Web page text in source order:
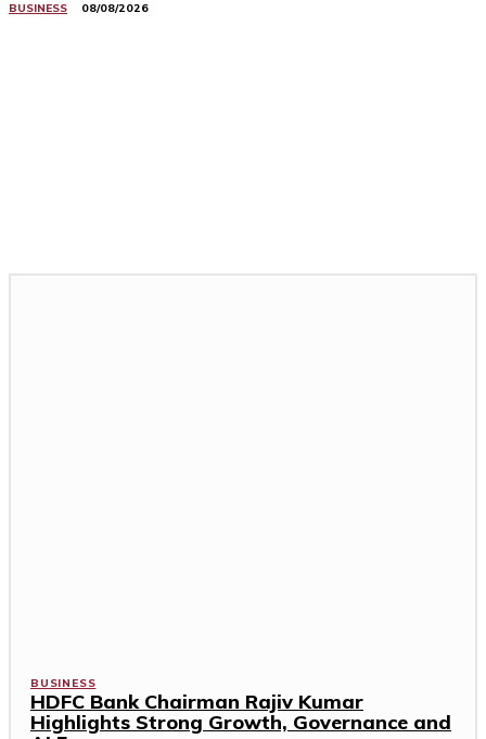
BUSINESS 08/08/2026
BUSINESS
HDFC Bank Chairman Rajiv Kumar
Highlights Strong Growth, Governance and